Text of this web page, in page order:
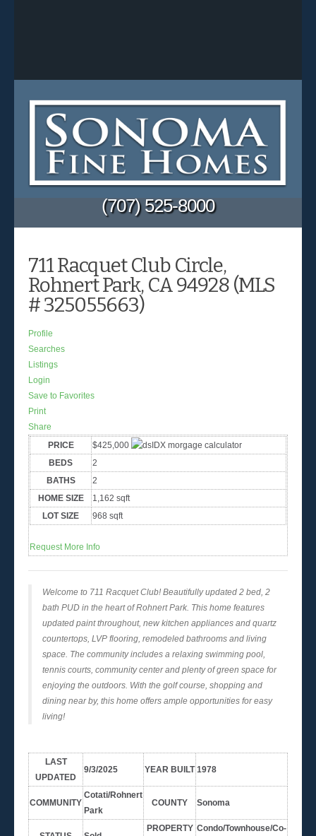
(707) 525-8000
711 Racquet Club Circle,
Rohnert Park, CA 94928 (MLS
# 325055663)
Profile
Searches
Listings
Login
Save to Favorites
Print
Share
PRICE
$425,000
BEDS
2
BATHS
2
HOME SIZE
1,162 sqft
LOT SIZE
968 sqft
Request More Info
Welcome to 711 Racquet Club! Beautifully updated 2 bed, 2
bath PUD in the heart of Rohnert Park. This home features
updated paint throughout, new kitchen appliances and quartz
countertops, LVP flooring, remodeled bathrooms and living
space. The community includes a relaxing swimming pool,
tennis courts, community center and plenty of green space for
enjoying the outdoors. With the golf course, shopping and
dining near by, this home offers ample opportunities for easy
living!
LAST
UPDATED
9/3/2025 YEAR BUILT 1978
COMMUNITY
Cotati/Rohnert
Park
COUNTY Sonoma
PROPERTY Condo/Townhouse/Co-